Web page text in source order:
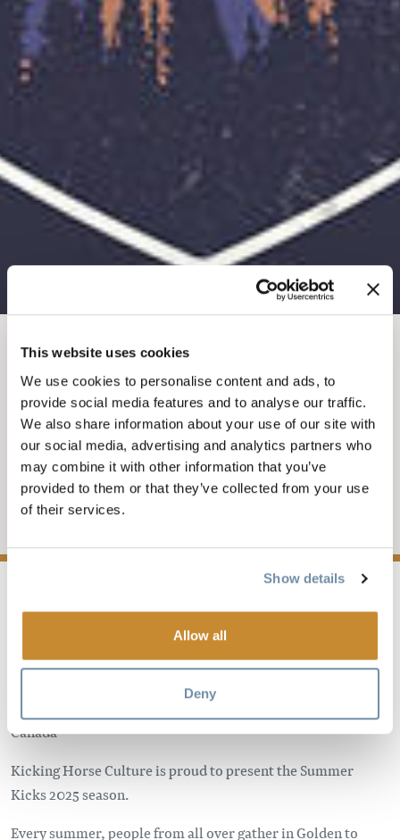
This website uses cookies
We use cookies to personalise content and ads, to
provide social media features and to analyse our traffic.
We also share information about your use of our site with
our social media, advertising and analytics partners who
may combine it with other information that you’ve
provided to them or that they’ve collected from your use
of their services.
Show details
Allow all
Deny
JUL 9, 2025-7-9PM
SUMMER KICKS
CONCERT SERIES -
IAN ST. ARNAUD
Keith King Memorial Park
Canada
Kicking Horse Culture is proud to present the Summer
Kicks 2025 season.
Every summer, people from all over gather in Golden to